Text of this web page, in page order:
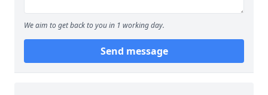
We aim to get back to you in 1 working day.
Send message